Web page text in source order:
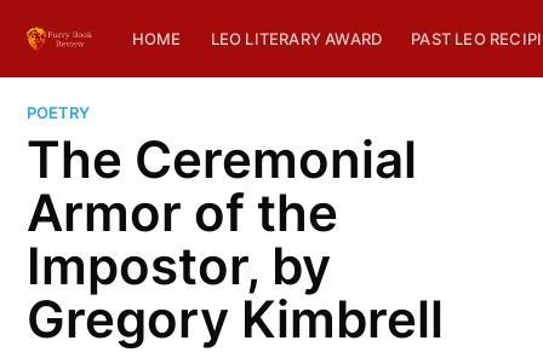
HOME LEO LITERARY AWARD PAST LEO
POETRY
The Ceremonial
Armor of the
Impostor, by
Gregory Kimbrell